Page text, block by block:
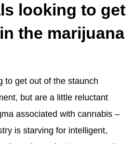
looking to get
the marijuana
to get out of the staunch
but are a little reluctant
associated with cannabis –
is starving for intelligent,